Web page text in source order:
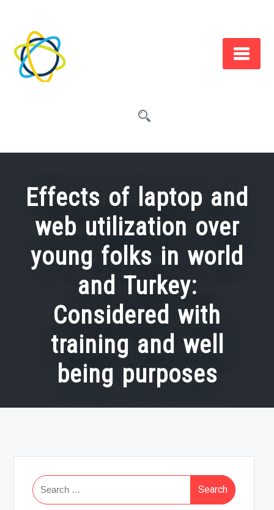
content
Effects of laptop and
web utilization over
young folks in world
and Turkey:
Considered with
training and well
being purposes
Search
for: